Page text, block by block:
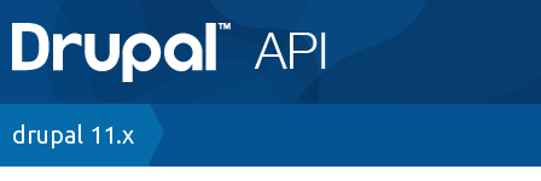
Main
navigation
Go to Drupal.org
Breadcrumb
drupal 11.x